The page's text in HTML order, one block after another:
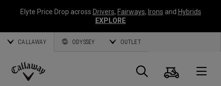
Elyte Price Drop across Drivers, Fairways, Irons and Hybrids
EXPLORE
CALLAWAY ODYSSEY OUTLET
Panier